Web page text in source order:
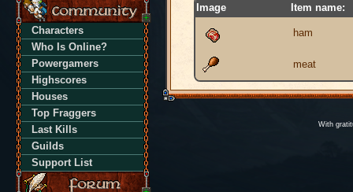
Characters
Who Is Online?
Powergamers
Highscores
Houses
Top Fraggers
Last Kills
Guilds
Support List
Image Item name:
ham
meat
With